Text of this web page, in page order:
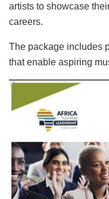
artists to showcase
careers.
The package includes
that enable aspiring